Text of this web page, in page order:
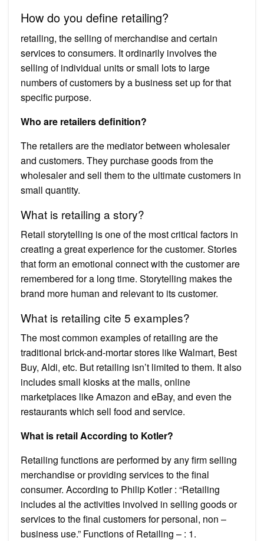
How do you define retailing?
retailing, the selling of merchandise and certain
services to consumers. It ordinarily involves the
selling of individual units or small lots to large
numbers of customers by a business set up for that
specific purpose.
Who are retailers definition?
The retailers are the mediator between wholesaler
and customers. They purchase goods from the
wholesaler and sell them to the ultimate customers in
small quantity.
What is retailing a story?
Retail storytelling is one of the most critical factors in
creating a great experience for the customer. Stories
that form an emotional connect with the customer are
remembered for a long time. Storytelling makes the
brand more human and relevant to its customer.
What is retailing cite 5 examples?
The most common examples of retailing are the
traditional brick-and-mortar stores like Walmart, Best
Buy, Aldi, etc. But retailing isn’t limited to them. It also
includes small kiosks at the malls, online
marketplaces like Amazon and eBay, and even the
restaurants which sell food and service.
What is retail According to Kotler?
Retailing functions are performed by any firm selling
merchandise or providing services to the final
consumer. According to Philip Kotler : “Retailing
includes al the activities involved in selling goods or
services to the final customers for personal, non –
business use.” Functions of Retailing – : 1.